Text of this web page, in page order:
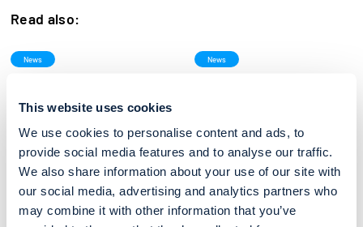
This website uses cookies
We use cookies to personalise content and ads, to
provide social media features and to analyse our traffic.
We also share information about your use of our site with
our social media, advertising and analytics partners who
may combine it with other information that you’ve
Read also:
News
Reagena is participating in
ESCMID (Congress of the
European Society ofClinical
Microbiology and...
News
2025. From 17 to 20 November
2025, MEDICA will once again
gather...
Mika Laava to strengthen new
2025 Annual Congress of the